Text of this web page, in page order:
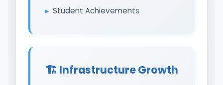
Student Achievements
🏗️ Infrastructure Growth